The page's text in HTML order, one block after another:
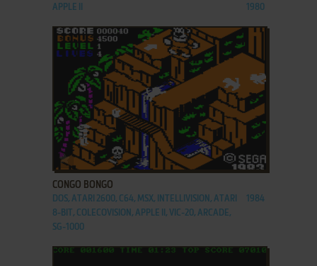
APPLE II 1980
ADD TO FAVORITES
CONGO BONGO
DOS, ATARI 2600, C64, MSX, INTELLIVISION, ATARI
8-BIT, COLECOVISION, APPLE II, VIC-20, ARCADE,
SG-1000
1984